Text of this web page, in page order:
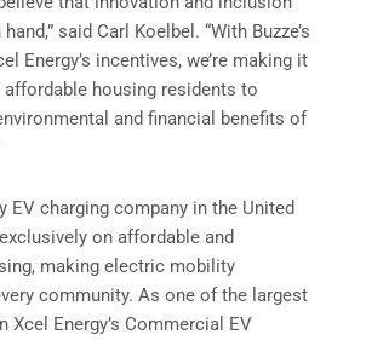
said Carl Koelbel. “With Buzze’s
Energy’s incentives, we’re making it
housing residents to
and financial benefits of
EV charging company in the United
on affordable and
making electric mobility
community. As one of the largest
Xcel Energy’s Commercial EV